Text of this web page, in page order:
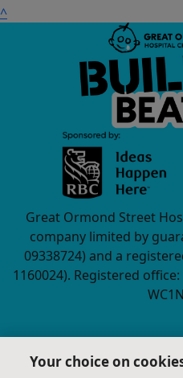
^
Great Ormond Street
company limited by
09338724) and a
1160024). Registered
Your choice on